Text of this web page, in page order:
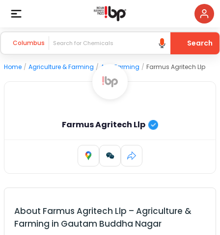
Columbus Search
Home / Agriculture & Farming / Agri Farming / Farmus Agritech Llp
Farmus Agritech Llp
About Farmus Agritech Llp – Agriculture &
Farming in Gautam Buddha Nagar